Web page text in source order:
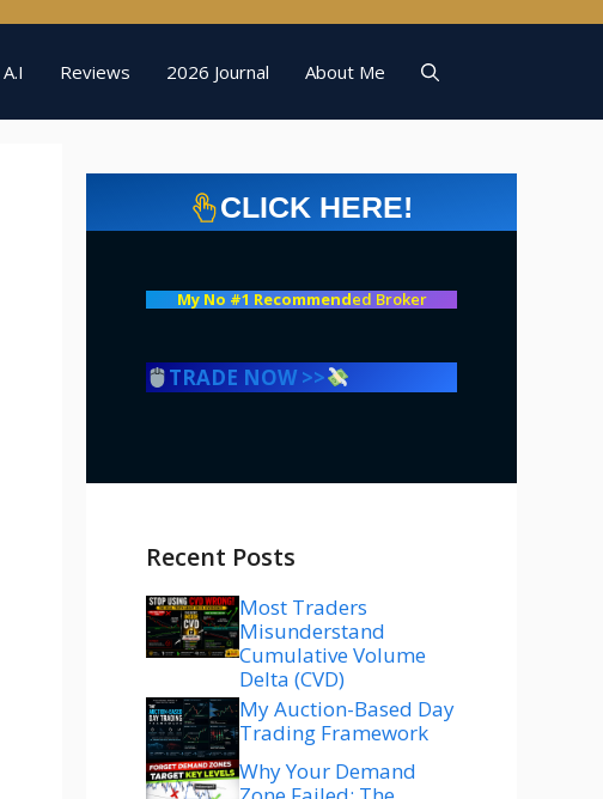
A.I Reviews 2026 Journal About Me
CLICK HERE!
My No #1 Recommended Broker
TRADE NOW >>
Recent Posts
Most Traders
Misunderstand
Cumulative Volume
Delta (CVD)
My Auction-Based Day
Trading Framework
Why Your Demand